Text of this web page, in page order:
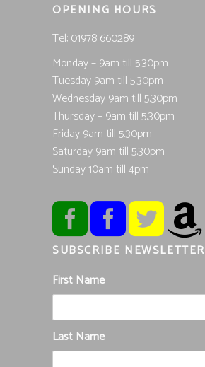
OPENING HOURS
Tel; 01978 660289
Monday – 9am till 5.30pm
Tuesday 9am till 5.30pm
Wednesday 9am till 5.30pm
Thursday – 9am till 5.30pm
Friday 9am till 5.30pm
Saturday 9am till 5.30pm
Sunday 10am till 4pm
SUBSCRIBE NEWSLETTER
First Name
Last Name